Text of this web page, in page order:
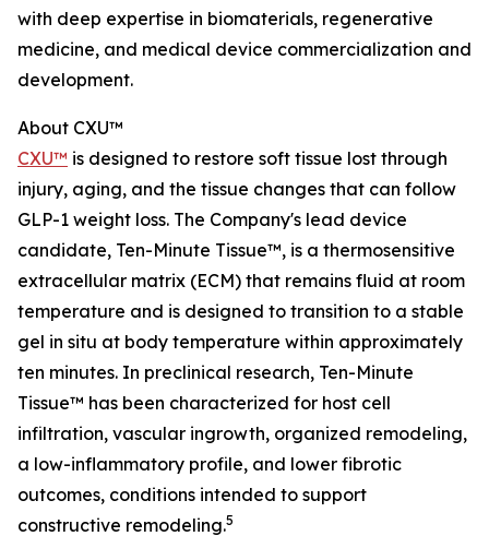
with deep expertise in biomaterials, regenerative
medicine, and medical device commercialization and
development.
About CXU™
CXU™ is designed to restore soft tissue lost through
injury, aging, and the tissue changes that can follow
GLP-1 weight loss. The Company's lead device
candidate, Ten-Minute Tissue™, is a thermosensitive
extracellular matrix (ECM) that remains fluid at room
temperature and is designed to transition to a stable
gel in situ at body temperature within approximately
ten minutes. In preclinical research, Ten-Minute
Tissue™ has been characterized for host cell
infiltration, vascular ingrowth, organized remodeling,
a low-inflammatory profile, and lower fibrotic
outcomes, conditions intended to support
constructive remodeling.5